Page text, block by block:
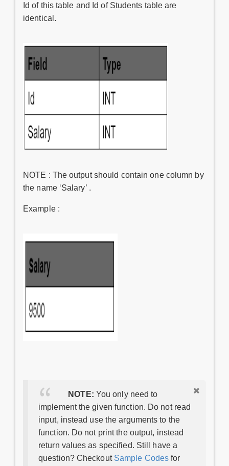
Id of this table and Id of Students table are
identical.
NOTE : The output should contain one column by
the name ‘Salary’ .
Example :
NOTE: You only need to
implement the given function. Do not read
input, instead use the arguments to the
function. Do not print the output, instead
return values as specified. Still have a
question? Checkout Sample Codes for